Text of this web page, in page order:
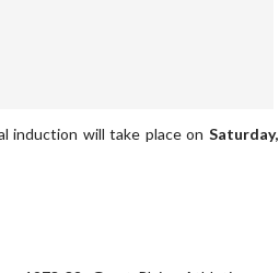
induction will take place on Saturday,